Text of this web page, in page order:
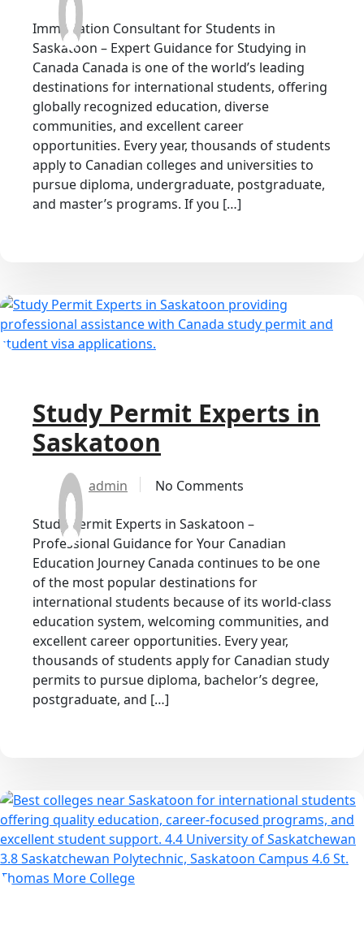
Immigration Consultant for Students in
Saskatoon – Expert Guidance for Studying in
Canada Canada is one of the world’s leading
destinations for international students, offering
globally recognized education, diverse
communities, and excellent career
opportunities. Every year, thousands of students
apply to Canadian colleges and universities to
pursue diploma, undergraduate, postgraduate,
and master’s programs. If you […]
Study Permit Experts in
Saskatoon
admin No Comments
Study Permit Experts in Saskatoon –
Professional Guidance for Your Canadian
Education Journey Canada continues to be one
of the most popular destinations for
international students because of its world-class
education system, welcoming communities, and
excellent career opportunities. Every year,
thousands of students apply for Canadian study
permits to pursue diploma, bachelor’s degree,
postgraduate, and […]